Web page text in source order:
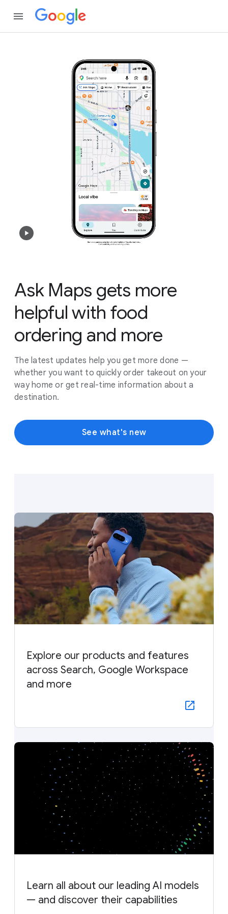
Ask Maps gets more
helpful with food
ordering and more
The latest updates help you get more done —
whether you want to quickly order takeout on your
way home or get real-time information about a
destination.
See what's new
Explore our products and features
across Search, Google Workspace
and more
Learn all about our leading AI models
— and discover their capabilities